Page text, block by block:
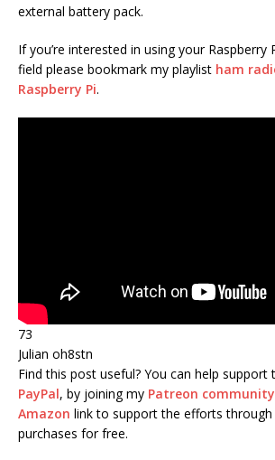
external battery pack.
If you’re interested in using your Raspberry
field please bookmark my playlist ham
Raspberry Pi.
73
Julian oh8stn
Find this post useful? You can help support
PayPal, by joining my Patreon community
Amazon link to support the efforts
purchases for free.